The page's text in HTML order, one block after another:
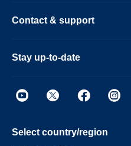
Contact & support
Stay up-to-date
Select country/region